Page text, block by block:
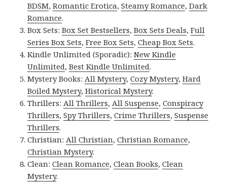
BDSM,Romantic Erotica,Steamy Romance,Dark
Romance.
Box Sets:Box Set Bestsellers,Box Sets Deals,Full
Series Box Sets,Free Box Sets,Cheap Box Sets.
Kindle Unlimited (Sporadic):New Kindle
Unlimited,Best Kindle Unlimited.
Mystery Books:All Mystery,Cozy Mystery,Hard
Boiled Mystery,Historical Mystery.
Thrillers:All Thrillers,All Suspense,Conspiracy
Thrillers,Spy Thrillers,Crime Thrillers,Suspense
Thrillers.
Christian:All Christian,Christian Romance,
Christian Mystery.
Clean:Clean Romance,Clean Books,Clean
Mystery.